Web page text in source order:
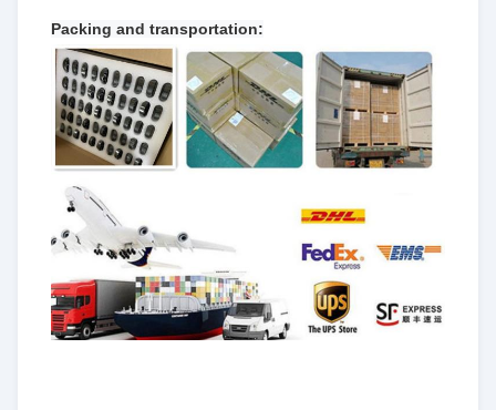
Packing and transportation: